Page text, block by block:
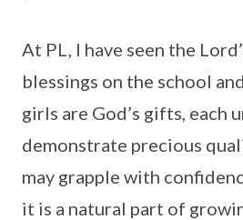
At PL, I have seen the
blessings on the school
girls are God’s gifts, each
demonstrate precious
may grapple with
it is a natural part of